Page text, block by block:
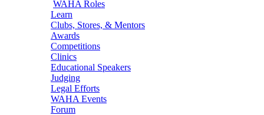
WAHA Roles
Learn
Clubs, Stores, & Mentors
Awards
Competitions
Clinics
Educational Speakers
Judging
Legal Efforts
WAHA Events
Forum